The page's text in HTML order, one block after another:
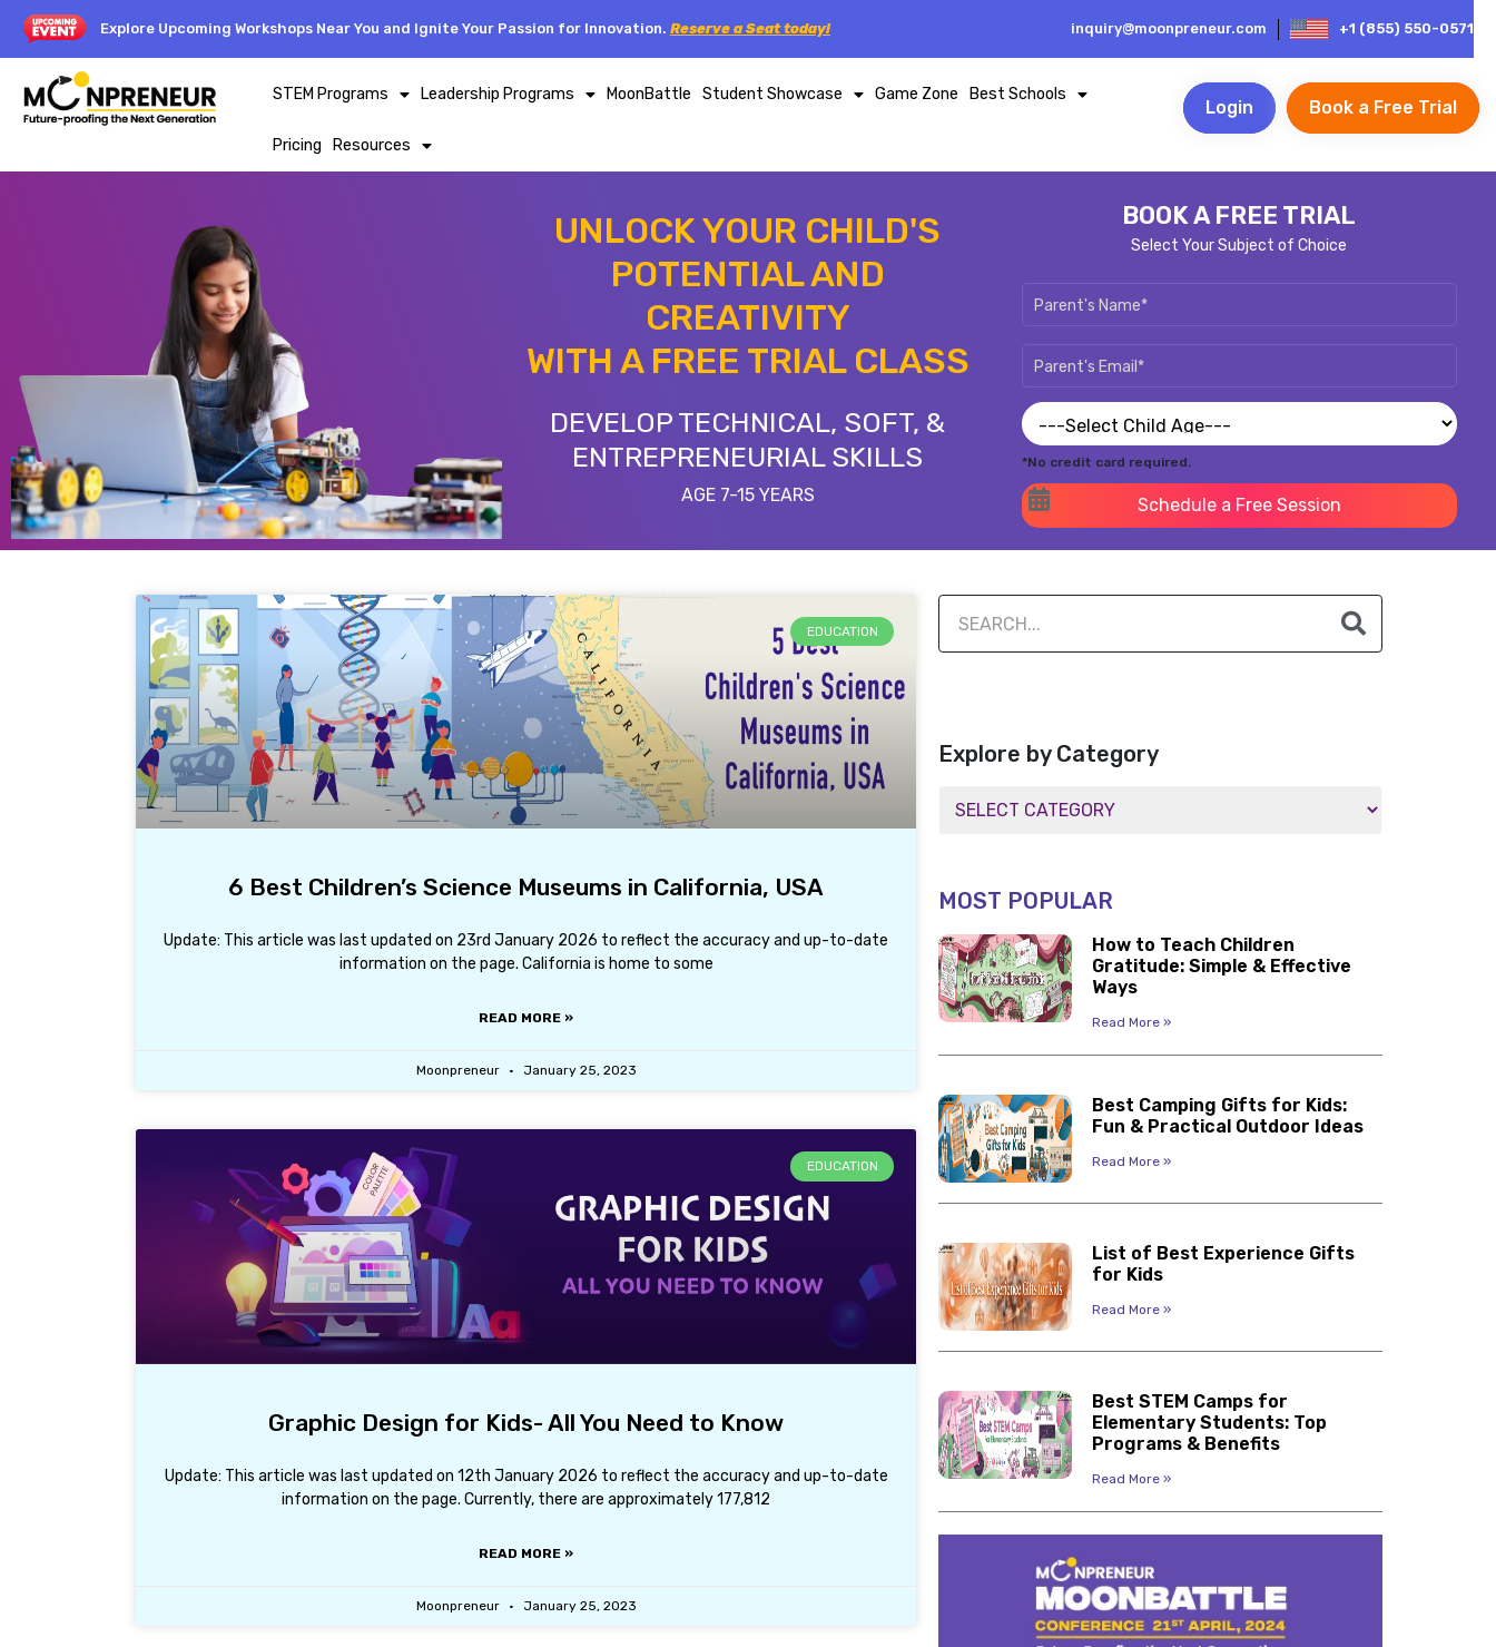
Explore Upcoming Workshops Near You and Ignite Your Passion for Innovation. Reserve a Seat today! inquiry@moonpreneur.com +1 (855) 550-0571
STEM Programs Leadership Programs MoonBattle Student Showcase Game Zone Best Schools
Pricing Resources
Login Book a Free Trial
UNLOCK YOUR CHILD'S
POTENTIAL AND
CREATIVITY
WITH A FREE TRIAL CLASS
DEVELOP TECHNICAL, SOFT, &
ENTREPRENEURIAL SKILLS
AGE 7-15 YEARS
BOOK A FREE TRIAL
Select Your Subject of Choice
*No credit card required.
Schedule a Free Session
EDUCATION
6 Best Children’s Science Museums in California, USA
Update: This article was last updated on 23rd January 2026 to reflect the accuracy and up-to-date
information on the page. California is home to some
READ MORE »
Moonpreneur January 25, 2023
EDUCATION
Graphic Design for Kids- All You Need to Know
Update: This article was last updated on 12th January 2026 to reflect the accuracy and up-to-date
information on the page. Currently, there are approximately 177,812
READ MORE »
Moonpreneur January 25, 2023
Explore by Category
MOST POPULAR
How to Teach Children
Gratitude: Simple & Effective
Ways
Read More »
Best Camping Gifts for Kids:
Fun & Practical Outdoor Ideas
Read More »
List of Best Experience Gifts
for Kids
Read More »
Best STEM Camps for
Elementary Students: Top
Programs & Benefits
Read More »